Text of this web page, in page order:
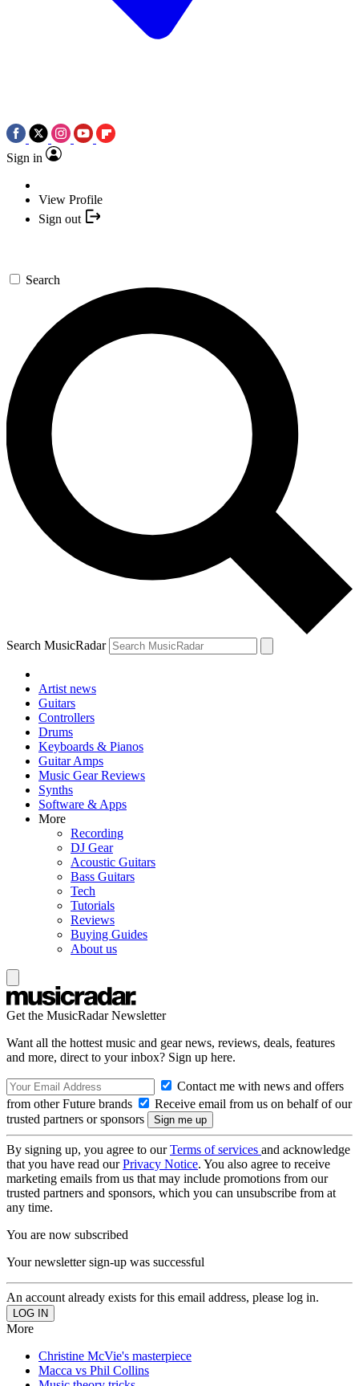
Sign in
View Profile
Sign out
Search
Search MusicRadar
Artist news
Guitars
Controllers
Drums
Keyboards & Pianos
Guitar Amps
Music Gear Reviews
Synths
Software & Apps
More
Recording
DJ Gear
Acoustic Guitars
Bass Guitars
Tech
Tutorials
Reviews
Buying Guides
About us
Get the MusicRadar Newsletter
Want all the hottest music and gear news, reviews, deals, features
and more, direct to your inbox? Sign up here.
Contact me with news and offers
from other Future brands
Receive email from us on behalf of our
trusted partners or sponsors
By signing up, you agree to ourTerms of services and acknowledge
that you have read ourPrivacy Notice. You also agree to receive
marketing emails from us that may include promotions from our
trusted partners and sponsors, which you can unsubscribe from at
any time.
You are now subscribed
Your newsletter sign-up was successful
An account already exists for this email address, please log in.
More
Christine McVie's masterpiece
Macca vs Phil Collins